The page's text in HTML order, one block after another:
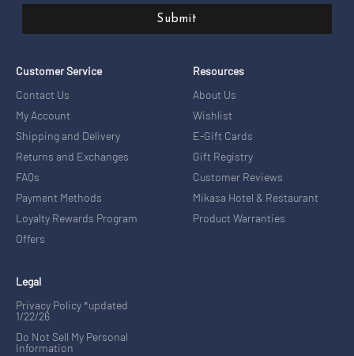
Submit
Customer Service
Contact Us
My Account
Shipping and Delivery
Returns and Exchanges
FAQs
Payment Methods
Loyalty Rewards Program
Offers
Resources
About Us
Wishlist
E-Gift Cards
Gift Registry
Customer Reviews
Mikasa Hotel & Restaurant
Product Warranties
Legal
Privacy Policy *updated
1/22/26
Do Not Sell My Personal
Information